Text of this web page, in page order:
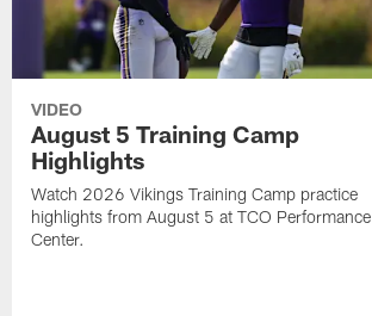
VIDEO
August 5 Training Camp
Highlights
Watch 2026 Vikings Training Camp practice
highlights from August 5 at TCO Performance
Center.